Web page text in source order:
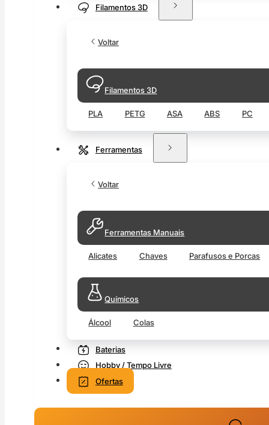
Filamentos 3D
Voltar
Filamentos 3D
PLA PETG ASA ABS PC
Ferramentas
Voltar
Ferramentas Manuais
Alicates Chaves Parafusos e Porcas
Químicos
Álcool Colas
Baterias
Hobby / Tempo Livre
Ofertas